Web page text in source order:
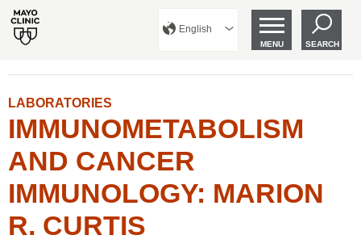
English
MENU SEARCH
LABORATORIES
IMMUNOMETABOLISM
AND CANCER
IMMUNOLOGY: MARION
R. CURTIS